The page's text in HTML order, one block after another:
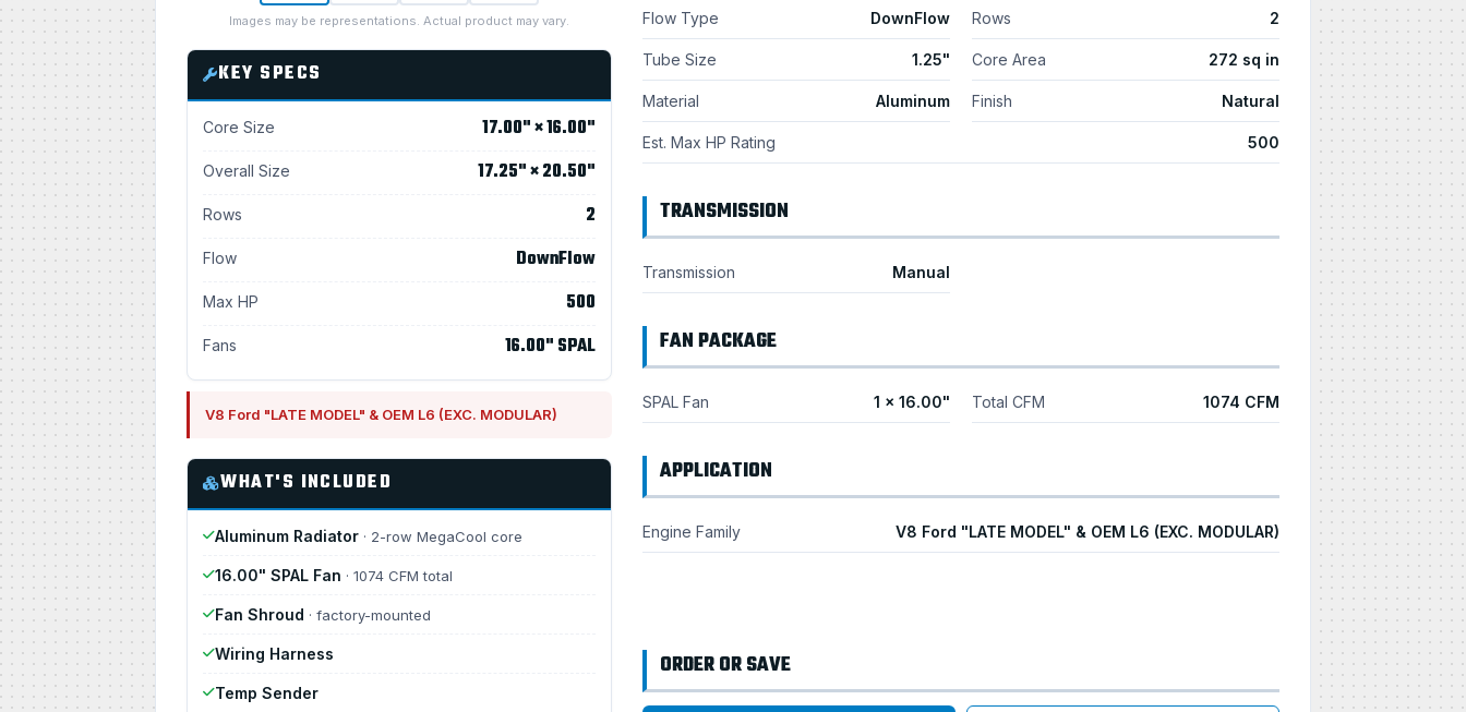
Images may be representations. Actual product may vary.
KEY SPECS
Core Size 17.00" × 16.00"
Overall Size 17.25" × 20.50"
Rows 2
Flow DownFlow
Max HP 500
Fans 16.00" SPAL
V8 Ford "LATE MODEL" & OEM L6 (EXC. MODULAR)
WHAT'S INCLUDED
Aluminum Radiator · 2-row MegaCool core
16.00" SPAL Fan · 1074 CFM total
Fan Shroud · factory-mounted
Wiring Harness
Temp Sender
Flow Type DownFlow Rows 2
Tube Size 1.25" Core Area 272 sq in
Material Aluminum Finish Natural
Est. Max HP Rating 500
TRANSMISSION
Transmission Manual
FAN PACKAGE
SPAL Fan 1 × 16.00" Total CFM 1074 CFM
APPLICATION
Engine Family V8 Ford "LATE MODEL" & OEM L6 (EXC. MODULAR)
ORDER OR SAVE